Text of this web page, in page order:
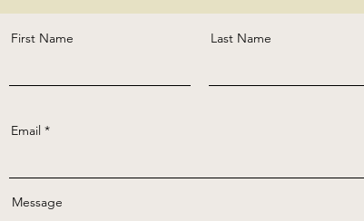
First Name Last Name
Email
Message